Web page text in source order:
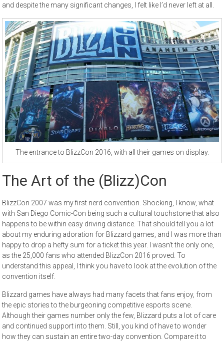
and despite the many significant changes, I felt like I’d never left at all.
The entrance to BlizzCon 2016, with all their games on display.
The Art of the (Blizz)Con
BlizzCon 2007 was my first nerd convention. Shocking, I know, what
with San Diego Comic-Con being such a cultural touchstone that also
happens to be within easy driving distance. That should tell you a lot
about my enduring adoration for Blizzard games, and I was more than
happy to drop a hefty sum for a ticket this year. I wasn’t the only one,
as the 25,000 fans who attended BlizzCon 2016 proved. To
understand this appeal, I think you have to look at the evolution of the
convention itself.
Blizzard games have always had many facets that fans enjoy, from
the epic stories to the burgeoning competitive esports scene.
Although their games number only the few, Blizzard puts a lot of care
and continued support into them. Still, you kind of have to wonder
how they can sustain an entire two-day convention. Compare it to